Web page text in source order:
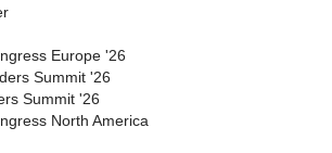
Europe '26
Summit '26
Summit '26
North America